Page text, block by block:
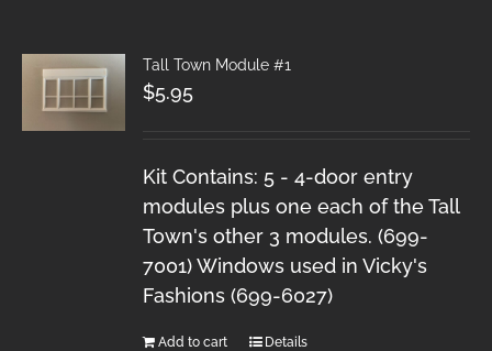
Tall Town Module #1
$5.95
Kit Contains: 5 - 4-door entry
modules plus one each of the Tall
Town's other 3 modules. (699-
7001) Windows used in Vicky's
Fashions (699-6027)
Add to cart Details